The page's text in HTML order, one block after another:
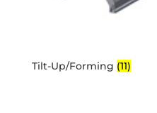
Tilt-Up/Forming (11)